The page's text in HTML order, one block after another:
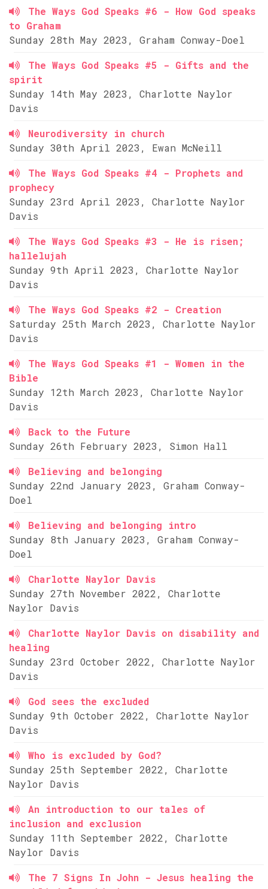
The Ways God Speaks #6 - How God speaks
to Graham
Sunday 28th May 2023, Graham Conway-Doel
The Ways God Speaks #5 - Gifts and the
spirit
Sunday 14th May 2023, Charlotte Naylor
Davis
Neurodiversity in church
Sunday 30th April 2023, Ewan McNeill
The Ways God Speaks #4 - Prophets and
prophecy
Sunday 23rd April 2023, Charlotte Naylor
Davis
The Ways God Speaks #3 - He is risen;
hallelujah
Sunday 9th April 2023, Charlotte Naylor
Davis
The Ways God Speaks #2 - Creation
Saturday 25th March 2023, Charlotte Naylor
Davis
The Ways God Speaks #1 - Women in the
Bible
Sunday 12th March 2023, Charlotte Naylor
Davis
Back to the Future
Sunday 26th February 2023, Simon Hall
Believing and belonging
Sunday 22nd January 2023, Graham Conway-
Doel
Believing and belonging intro
Sunday 8th January 2023, Graham Conway-
Doel
Charlotte Naylor Davis
Sunday 27th November 2022, Charlotte
Naylor Davis
Charlotte Naylor Davis on disability and
healing
Sunday 23rd October 2022, Charlotte Naylor
Davis
God sees the excluded
Sunday 9th October 2022, Charlotte Naylor
Davis
Who is excluded by God?
Sunday 25th September 2022, Charlotte
Naylor Davis
An introduction to our tales of
inclusion and exclusion
Sunday 11th September 2022, Charlotte
Naylor Davis
The 7 Signs In John - Jesus healing the